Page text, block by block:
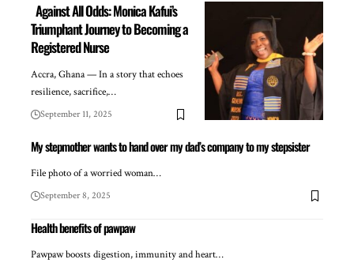
Against All Odds: Monica Kafui’s
Triumphant Journey to Becoming a
Registered Nurse
Accra, Ghana — In a story that echoes
resilience, sacrifice,…
September 11, 2025
My stepmother wants to hand over my dad’s company to my stepsister
File photo of a worried woman…
September 8, 2025
Health benefits of pawpaw
Pawpaw boosts digestion, immunity and heart…